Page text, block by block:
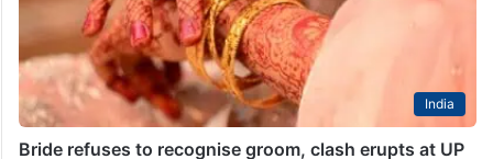
India
Bride refuses to recognise groom, clash erupts at UP